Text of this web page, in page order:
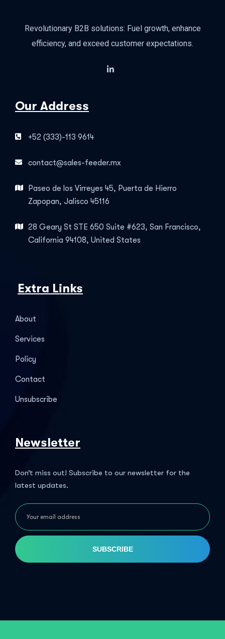
Revolutionary B2B solutions: Fuel growth, enhance
efficiency, and exceed customer expectations.
Our Address
+52 (333)-113 9614
contact@sales-feeder.mx
Paseo de los Virreyes 45, Puerta de Hierro
Zapopan, Jalisco 45116
28 Geary St STE 650 Suite #623, San Francisco,
California 94108, United States
Extra Links
About
Services
Policy
Contact
Unsubscribe
Newsletter
Don’t miss out! Subscribe to our newsletter for the
latest updates.
SUBSCRIBE